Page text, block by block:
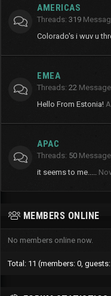
AMERICAS
Threads 319
Colorado's i wuv u
EMEA
Threads 22
Hello From Estonia!
APAC
Threads 50
it seems to me.....
MEMBERS ONLINE
No members online now.
Total: 11 (members: 0,